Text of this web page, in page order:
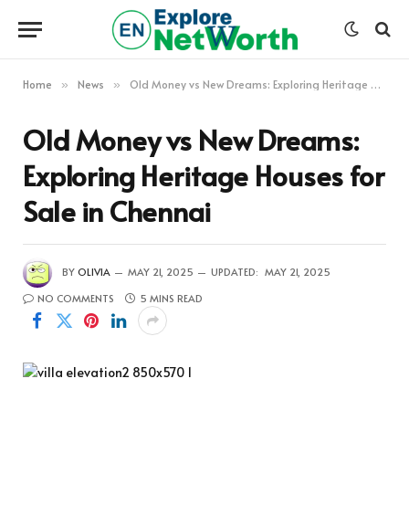
Home » News » Old Money vs New Dreams: Exploring Heritage Houses for Sale in Chennai
Old Money vs New Dreams:
Exploring Heritage Houses for
Sale in Chennai
BY OLIVIA MAY 21, 2025 UPDATED: MAY 21, 2025
NO COMMENTS
5 MINS READ